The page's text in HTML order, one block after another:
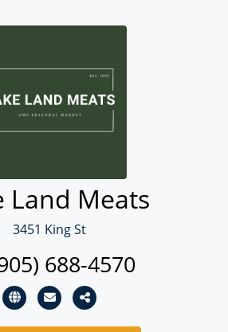
Land Meats
3451 King St
688-4570